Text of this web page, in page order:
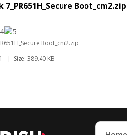
7_PR651H_Secure Boot_cm2.zip
Boot_cm2.zip
| Size: 389.40 KB